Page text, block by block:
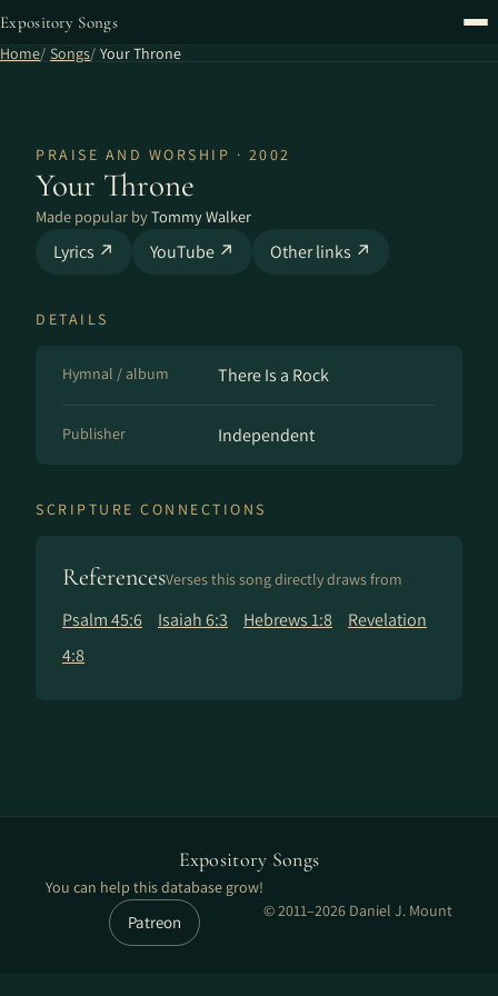
Expository Songs
Home Songs Your Throne
PRAISE AND WORSHIP · 2002
Your Throne
Made popular byTommy Walker
Lyrics ↗ YouTube ↗ Other links ↗
DETAILS
Hymnal / album There Is a Rock
Publisher Independent
SCRIPTURE CONNECTIONS
ReferencesVerses this song directly draws from
Psalm 45:6 Isaiah 6:3 Hebrews 1:8
Revelation
4:8
Expository Songs
You can help this database grow!
Patreon
© 2011–2026 Daniel J. Mount